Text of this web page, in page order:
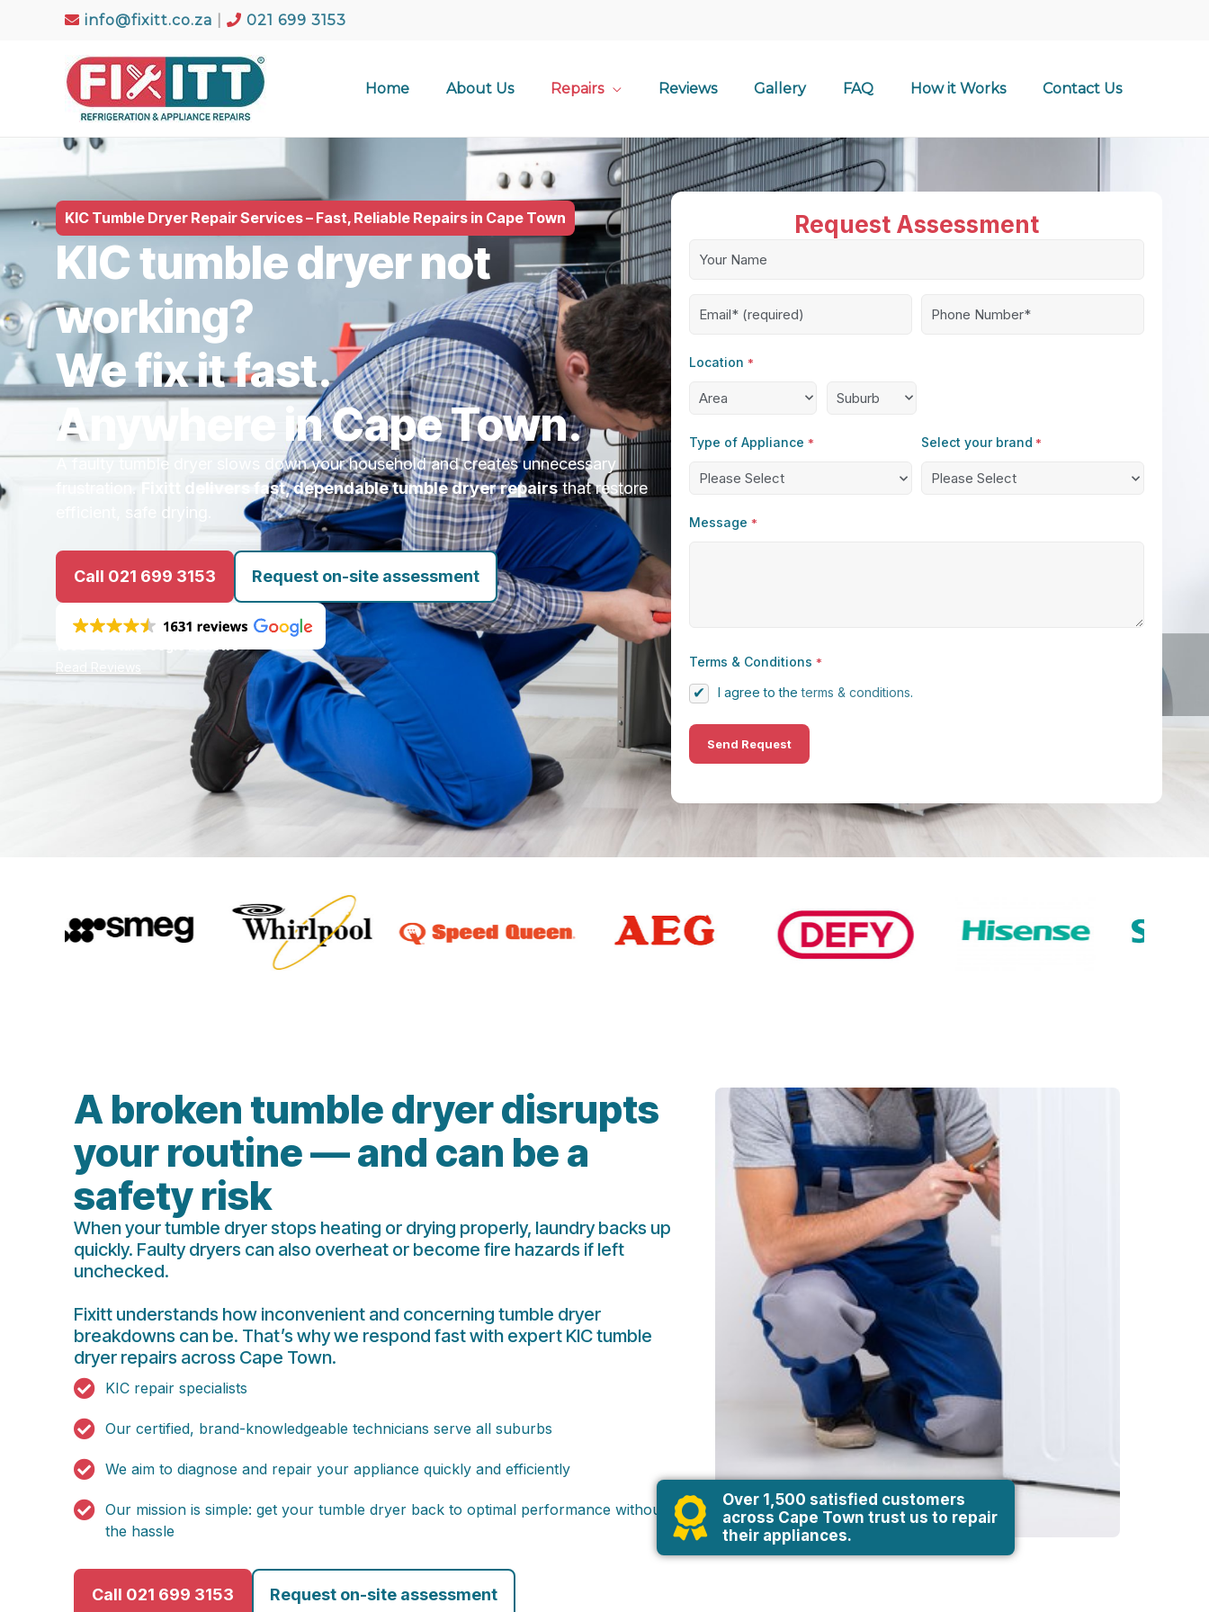
info@fixitt.co.za 021 699 3153
Home About Us Repairs Reviews Gallery FAQ How it Works Contact Us
KIC Tumble Dryer Repair Services – Fast, Reliable Repairs in Cape Town
KIC tumble dryer not
working?
We fix it fast.
Anywhere in Cape Town.
A faulty tumble dryer slows down your household and creates unnecessary
Fixitt delivers fast, dependable tumble dryer repairsthat restore
efficient, safe drying.
Call 021 699 3153 Request on-site assessment
1500+ 5 star Google reviews
Read Reviews
Request Assessment
Location *
Type of Appliance * Select your brand *
Message *
Terms & Conditions *
I agree to theterms & conditions.
A broken tumble dryer disrupts
your routine — and can be a
safety risk
When your tumble dryer stops heating or drying properly, laundry backs up
quickly. Faulty dryers can also overheat or become fire hazards if left
unchecked.
Fixitt understands how inconvenient and concerning tumble dryer
breakdowns can be. That’s why we respond fast with expert KIC tumble
dryer repairs across Cape Town.
KIC repair specialists
Our certified, brand-knowledgeable technicians serve all suburbs
We aim to diagnose and repair your appliance quickly and efficiently
Our mission is simple: get your tumble dryer back to optimal performance without
the hassle
Call 021 699 3153 Request on-site assessment
Over 1,500 satisfied customers
across Cape Town trust us to repair
their appliances.